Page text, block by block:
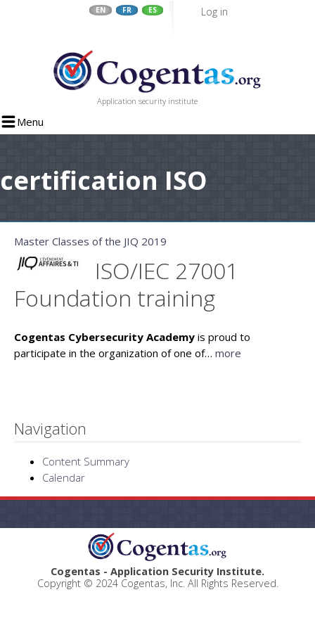
Skip
Application security institute
EN FR ES Log in
Menu
certification ISO
Master Classes of the JIQ 2019
ISO/IEC 27001
Foundation training
Cogentas Cybersecurity Academy is proud to
participate in the organization of one of… more
Navigation
Content Summary
Calendar
Cogentas - Application Security Institute.
Copyright © 2024 Cogentas, Inc. All Rights Reserved.